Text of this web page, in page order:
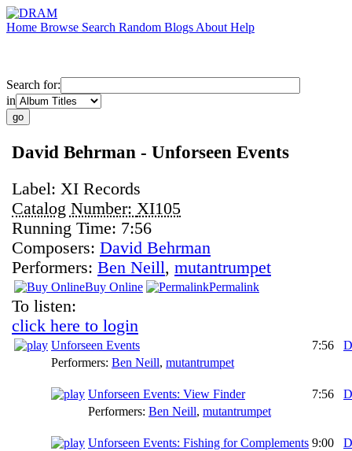
Home Browse Search Random Blogs About Help
Search for:
in
David Behrman - Unforseen Events
Label: XI Records
Catalog Number: XI105
Running Time: 7:56
Composers: David Behrman
Performers: Ben Neill, mutantrumpet
Buy Online Permalink
To listen:
click here to login
Unforseen Events 7:56
Performers: Ben Neill, mutantrumpet
Unforseen Events: View Finder 7:56
Performers: Ben Neill, mutantrumpet
Unforseen Events: Fishing for Complements 9:00